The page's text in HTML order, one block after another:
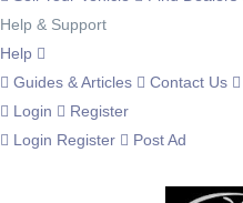
Help & Support
Help
Guides & Articles
Contact Us
Login
Register
Login Register Post Ad